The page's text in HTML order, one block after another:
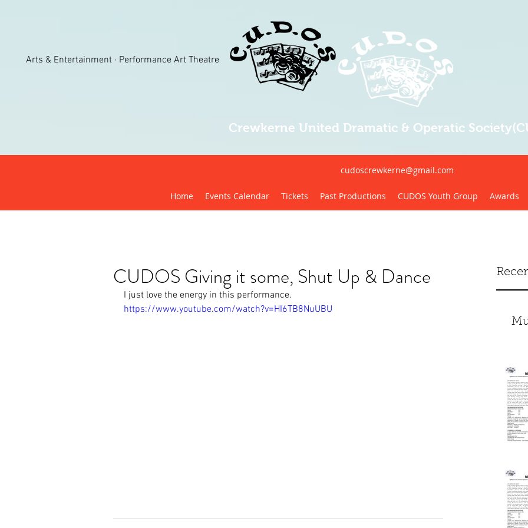
Crewkerne United Dramatic & Operatic
Arts & Entertainment · Performance Art Theatre
cudoscrewkerne@gmail.com
Home Events Calendar Tickets Past Productions CUDOS Youth Group Awards
CUDOS Giving it some, Shut Up & Dance
I just love the energy in this performance.
https://www.youtube.com/watch?v=HI6TB8NuUBU